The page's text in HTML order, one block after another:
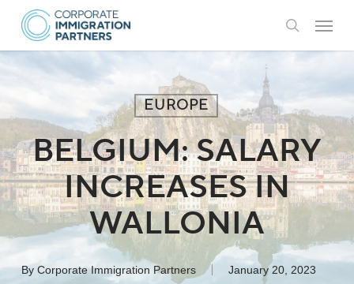
Skip
main
content
search
Menu
EUROPE
BELGIUM: SALARY
INCREASES IN
WALLONIA
By Corporate Immigration Partners January 20, 2023